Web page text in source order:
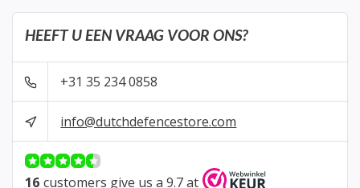
HEEFT U EEN VRAAG VOOR ONS?
+31 35 234 0858
info@dutchdefencestore.com
16 customers give us a 9.7 at